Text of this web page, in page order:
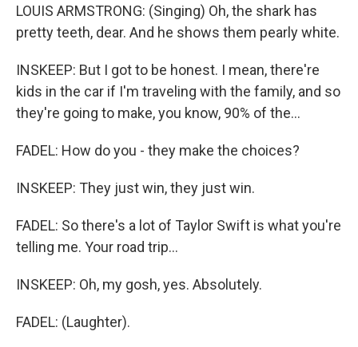
LOUIS ARMSTRONG: (Singing) Oh, the shark has
pretty teeth, dear. And he shows them pearly white.
INSKEEP: But I got to be honest. I mean, there're
kids in the car if I'm traveling with the family, and so
they're going to make, you know, 90% of the...
FADEL: How do you - they make the choices?
INSKEEP: They just win, they just win.
FADEL: So there's a lot of Taylor Swift is what you're
telling me. Your road trip...
INSKEEP: Oh, my gosh, yes. Absolutely.
FADEL: (Laughter).